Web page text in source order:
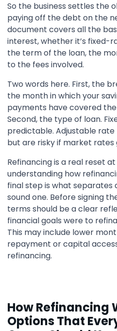
So the business settles the
paying off the debt on the
document covers all the
interest, whether it’s fixed-
the term of the loan, the
to the fees involved.
Two words here. First, the
the month in which your
payments have covered
Second, the type of loan.
predictable. Adjustable
but are risky if market rates
Refinancing is a real reset
understanding how
final step is what separates
sound one. Before signing
terms should be a clear
financial goals were to
This may include lower
repayment or capital
refinancing.
How Refinancing
Options That